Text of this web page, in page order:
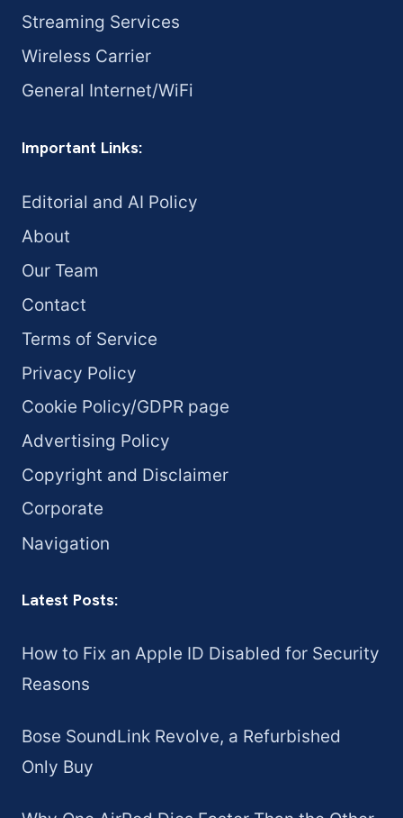
Streaming Services
Wireless Carrier
General Internet/WiFi
Important Links:
Editorial and AI Policy
About
Our Team
Contact
Terms of Service
Privacy Policy
Cookie Policy/GDPR page
Advertising Policy
Copyright and Disclaimer
Corporate
Navigation
Latest Posts:
How to Fix an Apple ID Disabled for Security
Reasons
Bose SoundLink Revolve, a Refurbished
Only Buy